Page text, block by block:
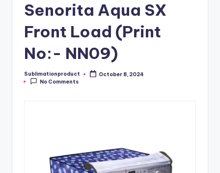
Senorita Aqua SX
Front Load (Print
No:- NN09)
Posted
by
Sublimationproduct
October 8, 2024
No Comments